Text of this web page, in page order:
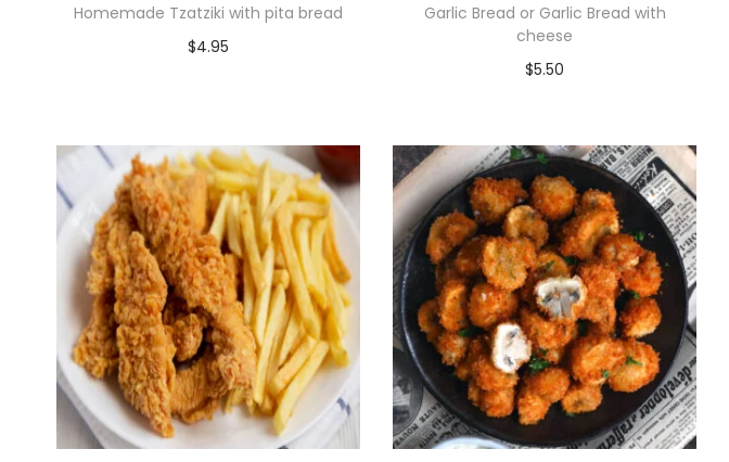
Homemade Tzatziki with pita bread
$4.95
Garlic Bread or Garlic Bread with
cheese
$5.50